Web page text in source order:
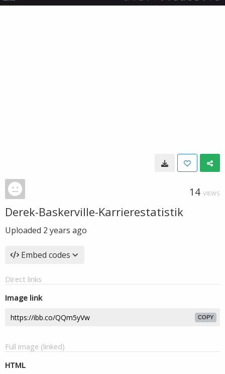
14 VIEWS
Derek-Baskerville-Karrierestatistik
Uploaded 2 years ago
Embed codes
Direct links
Image link
COPY
Full image (linked)
HTML